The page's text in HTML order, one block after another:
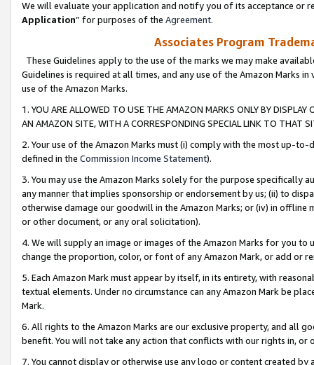
We will evaluate your application and notify you of its acceptance or
Application” for purposes of the Agreement.
Associates Program
These Guidelines apply to the use of the marks we may make
Guidelines is required at all times, and any use of the Amazon Marks
use of the Amazon Marks.
1. YOU ARE ALLOWED TO USE THE AMAZON MARKS ONLY BY
AN AMAZON SITE, WITH A CORRESPONDING SPECIAL LINK TO THAT
2. Your use of the Amazon Marks must (i) comply with the most up-
defined in the Commission Income Statement).
3. You may use the Amazon Marks solely for the purpose specifically
any manner that implies sponsorship or endorsement by us; (ii) to
otherwise damage our goodwill in the Amazon Marks; or (iv) in offline
or other document, or any oral solicitation).
4. We will supply an image or images of the Amazon Marks for you to
change the proportion, color, or font of any Amazon Mark, or add or
5. Each Amazon Mark must appear by itself, in its entirety, with
textual elements. Under no circumstance can any Amazon Mark be
Mark.
6. All rights to the Amazon Marks are our exclusive property, and all
benefit. You will not take any action that conflicts with our rights in, or
7. You cannot display or otherwise use any logo or content created